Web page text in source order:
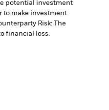
potential investment
to make investment
Risk: The
financial loss.